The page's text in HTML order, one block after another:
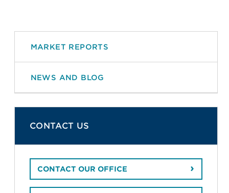
MARKET REPORTS
NEWS AND BLOG
CONTACT US
CONTACT OUR OFFICE